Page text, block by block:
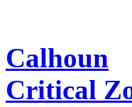
Calhoun
Critical